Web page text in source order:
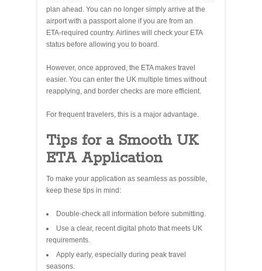
plan ahead. You can no longer simply arrive at the
airport with a passport alone if you are from an
ETA‑required country. Airlines will check your ETA
status before allowing you to board.
However, once approved, the ETA makes travel
easier. You can enter the UK multiple times without
reapplying, and border checks are more efficient.
For frequent travelers, this is a major advantage.
Tips for a Smooth UK
ETA Application
To make your application as seamless as possible,
keep these tips in mind:
Double‑check all information before submitting.
Use a clear, recent digital photo that meets UK
requirements.
Apply early, especially during peak travel
seasons.